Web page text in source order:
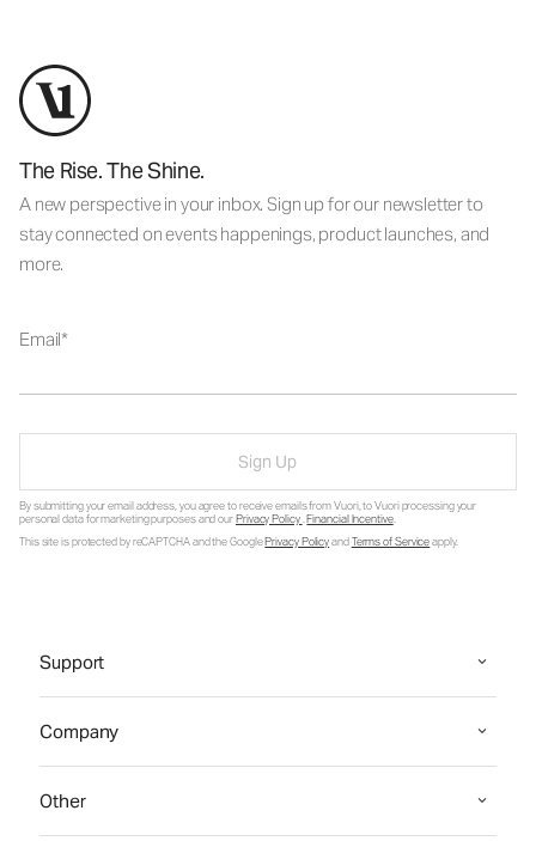
The Rise. The Shine.
A new perspective in your inbox. Sign up for our newsletter to
stay connected on events happenings, product launches, and
more.
Email
Sign Up
By submitting your email address, you agree to receive emails from Vuori, to Vuori processing your
personal data for marketing purposes and ourPrivacy Policy.Financial Incentive.
This site is protected by reCAPTCHA and the GooglePrivacy PolicyandTerms of Serviceapply.
Support
Company
Other